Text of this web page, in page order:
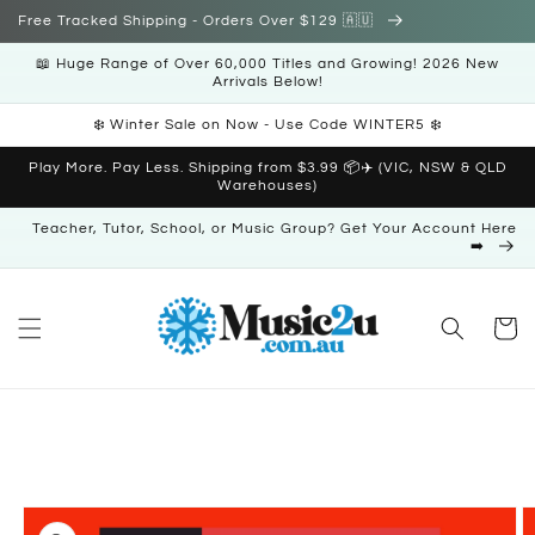
Skip to
Free Tracked Shipping - Orders Over $129 🇦🇺
📖 Huge Range of Over 60,000 Titles and Growing! 2026 New
Arrivals Below!
❄️ Winter Sale on Now - Use Code WINTER5 ❄️
Play More. Pay Less. Shipping from $3.99 📦✈️ (VIC, NSW & QLD
Warehouses)
Teacher, Tutor, School, or Music Group? Get Your Account Here
➡️
Cart